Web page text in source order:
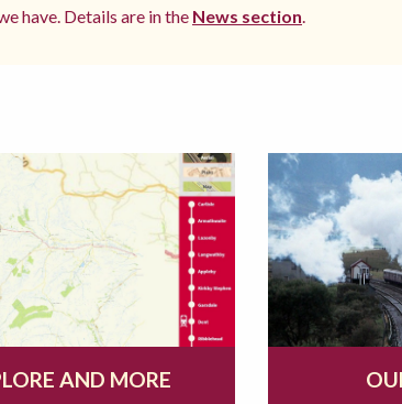
have. Details are in the News section
AND MORE